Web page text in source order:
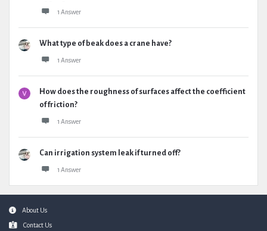
1 Answer
What type of beak does a crane have?
1 Answer
How does the roughness of surfaces affect the coefficient
of friction?
1 Answer
Can irrigation system leak if turned off?
1 Answer
FooterAbout Us
Contact Us